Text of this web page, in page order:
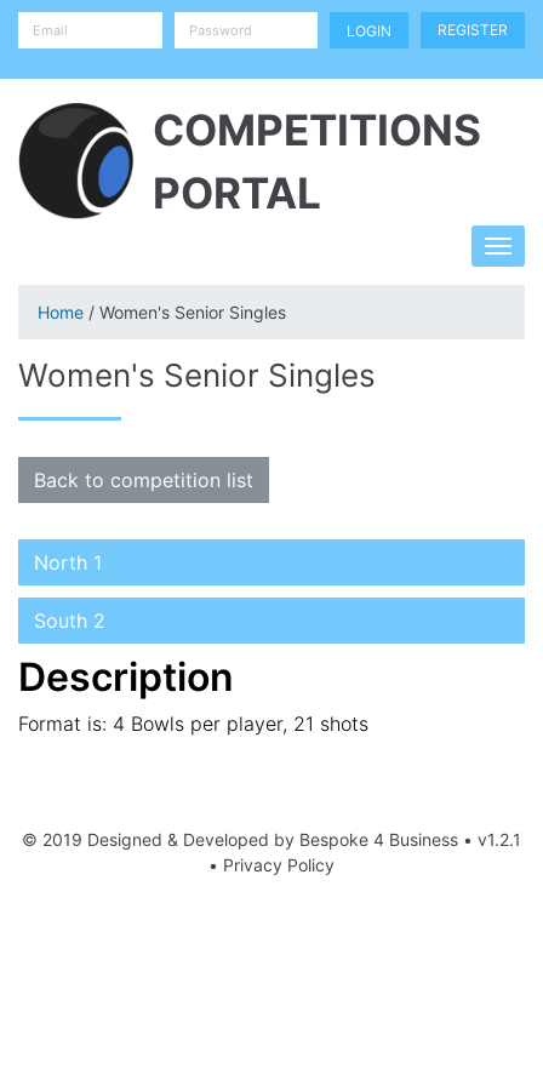
REGISTER
COMPETITIONS
PORTAL
Home / Women's Senior Singles
Women's Senior Singles
Back to competition list
North 1
South 2
Description
Format is: 4 Bowls per player, 21 shots
© 2019 Designed & Developed by Bespoke 4 Business • v1.2.1
• Privacy Policy